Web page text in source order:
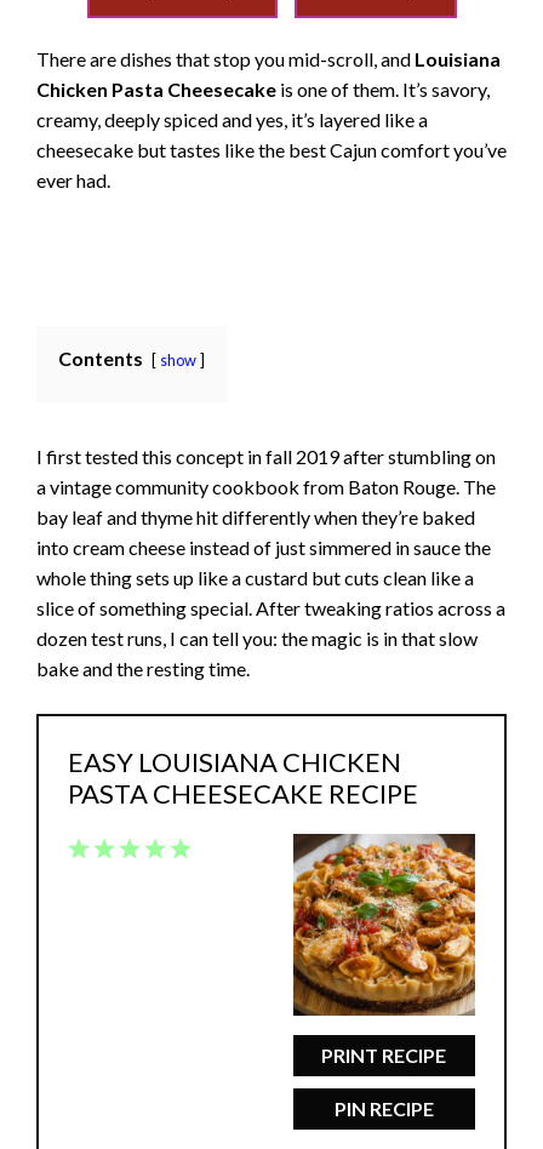
There are dishes that stop you mid-scroll, and Louisiana
Chicken Pasta Cheesecake is one of them. It’s savory,
creamy, deeply spiced and yes, it’s layered like a
cheesecake but tastes like the best Cajun comfort you’ve
ever had.
Contents show
I first tested this concept in fall 2019 after stumbling on
a vintage community cookbook from Baton Rouge. The
bay leaf and thyme hit differently when they’re baked
into cream cheese instead of just simmered in sauce the
whole thing sets up like a custard but cuts clean like a
slice of something special. After tweaking ratios across a
dozen test runs, I can tell you: the magic is in that slow
bake and the resting time.
EASY LOUISIANA CHICKEN
PASTA CHEESECAKE RECIPE
PRINT RECIPE
PIN RECIPE
5
4
3
2
1